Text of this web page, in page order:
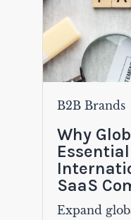
B2B Brands
Why
SaaS
Expand